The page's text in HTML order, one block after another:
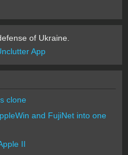
of Ukraine.
App
clone
and FujiNet into one
II